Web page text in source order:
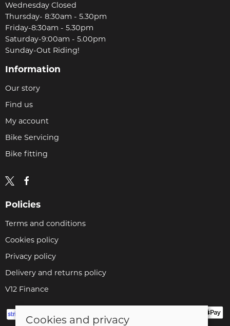
Wednesday Closed
Thursday- 8:30am - 5.30pm
Friday-8:30am - 5.30pm
Saturday-9:00am - 5.00pm
Sunday-Out Riding!
Information
Our story
Find us
My account
Bike Servicing
Bike fitting
Policies
Terms and conditions
Cookies policy
Privacy policy
Delivery and returns policy
V12 Finance
Cookies and privacy